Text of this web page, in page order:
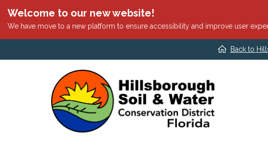
Welcome to our new website!
We have move to a new platform to ensure accessibility and improve user
Back to